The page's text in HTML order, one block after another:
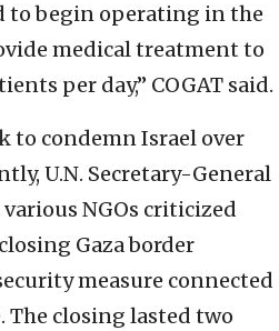
to begin operating in the
medical treatment to
per day,” COGAT said.
to condemn Israel over
U.N. Secretary-General
NGOs criticized
Gaza border
measure connected
The closing lasted two